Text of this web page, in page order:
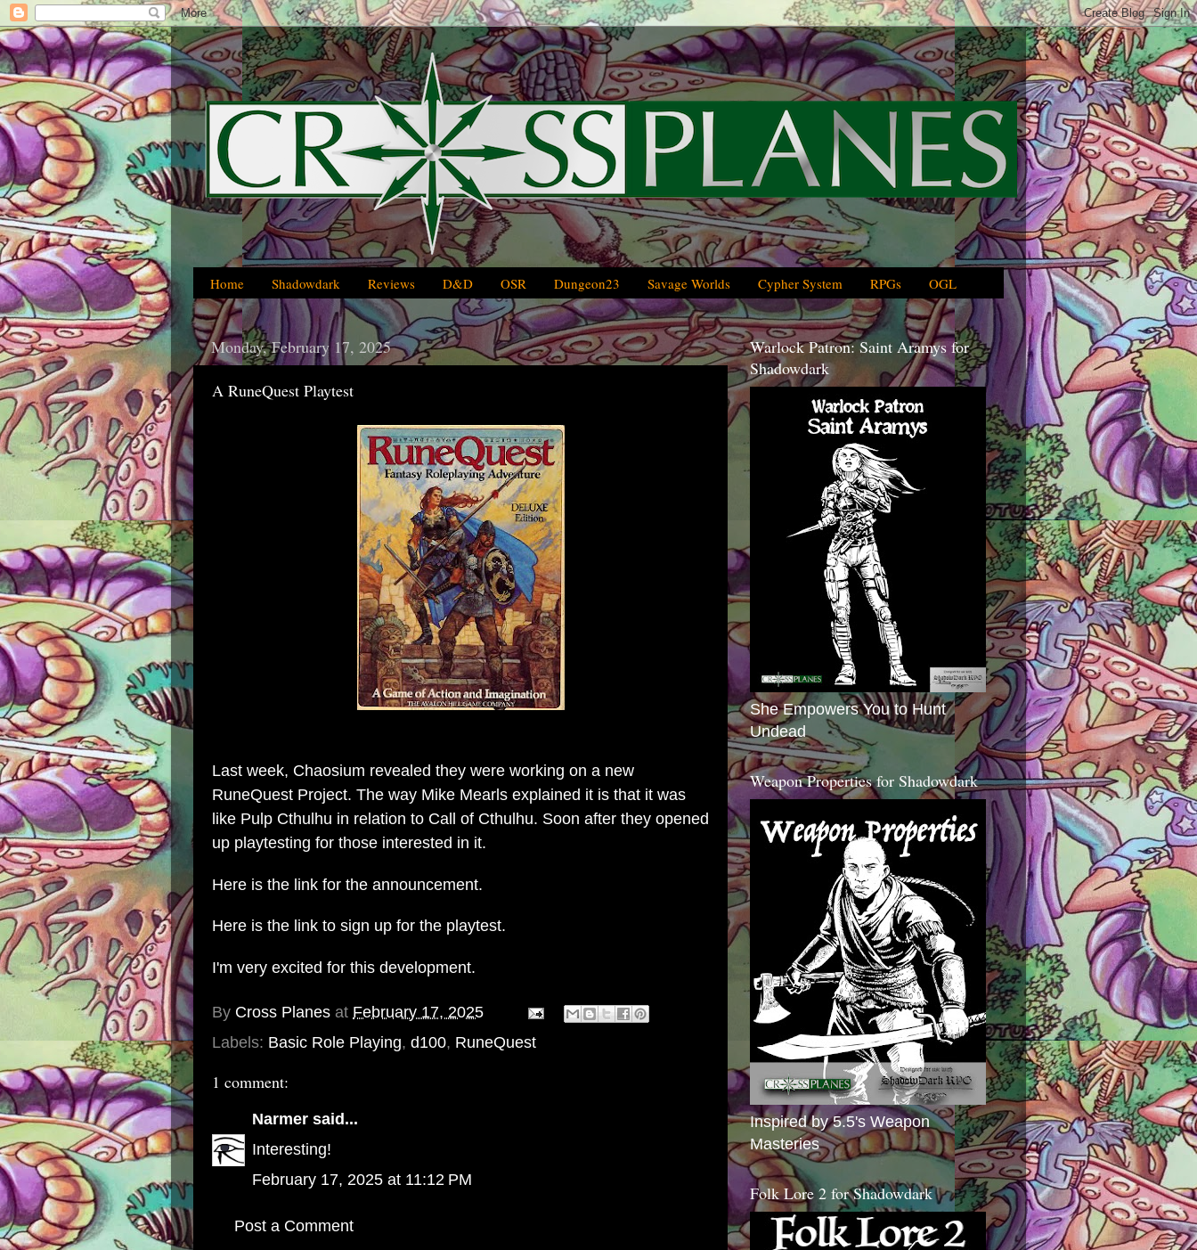
Home Shadowdark Reviews D&D OSR Dungeon23 Savage Worlds Cypher System RPGs OGL
Monday, February 17, 2025
A RuneQuest Playtest
Last week, Chaosium revealed they were working on a new
RuneQuest Project. The way Mike Mearls explained it is that it was
like Pulp Cthulhu in relation to Call of Cthulhu. Soon after they opened
up playtesting for those interested in it.
Here is the link for the announcement.
Here is the link to sign up for the playtest.
I'm very excited for this development.
By Cross Planes at February 17, 2025
Labels: Basic Role Playing, d100, RuneQuest
1 comment:
Narmer said...
Interesting!
February 17, 2025 at 11:12 PM
Post a Comment
Warlock Patron: Saint Aramys for
Shadowdark
She Empowers You to Hunt
Undead
Weapon Properties for Shadowdark
Inspired by 5.5's Weapon
Masteries
Folk Lore 2 for Shadowdark